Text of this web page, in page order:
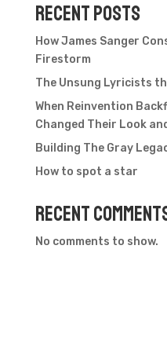
Recent Posts
How James Sanger
Firestorm
The Unsung Lyricists
When Reinvention
Changed Their Look
Building The Gray
How to spot a star
Recent
No comments to show.